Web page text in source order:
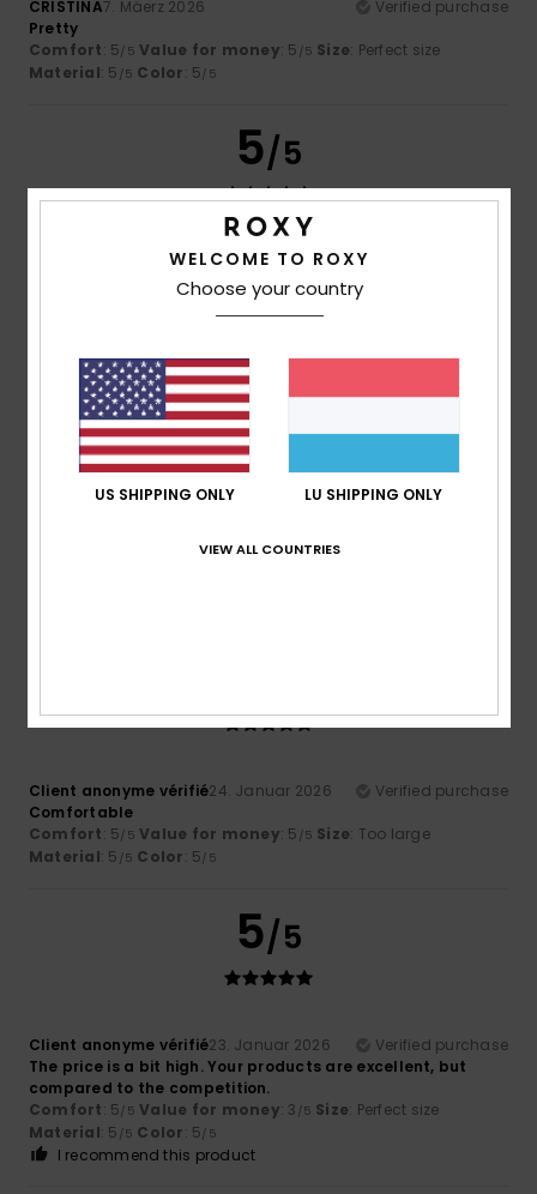
CRISTINA7. Mäerz 2026
Verified purchase
Pretty
Comfort: 5/5 Value for money: 5 /5 Size: Perfect size
Material: 5 /5 Color: 5/5
5/5
Client anonyme vérifié 28. Januar 2026
Very comfortable and attractive
Value for money
: Perfect size
5 /5
modern and comfortable design
Client anonyme vérifié24. Januar 2026
Verified purchase
Comfortable
Comfort: 5/5 Value for money: 5 /5 Size: Too large
Material: 5 /5 Color: 5/5
5/5
Client anonyme vérifié23. Januar 2026
Verified purchase
The price is a bit high. Your products are excellent, but
compared to the competition.
Comfort: 5/5 Value for money: 3 /5 Size: Perfect size
Material: 5 /5 Color: 5/5
I recommend this product
WELCOME TO ROXY
Choose your country
US SHIPPING ONLY LU SHIPPING ONLY
VIEW ALL COUNTRIES